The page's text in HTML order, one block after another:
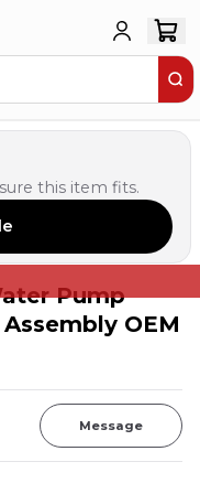
this item fits.
Pump
OEM
Message